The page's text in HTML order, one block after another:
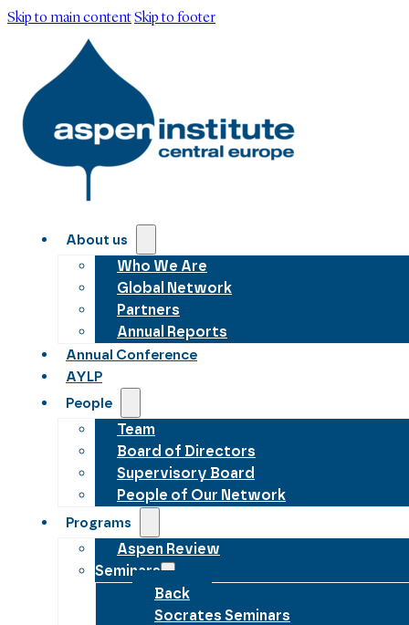
Skip to main contentSkip to footer
About us
Who We Are
Global Network
Partners
Annual Reports
Annual Conference
AYLP
People
Team
Board of Directors
Supervisory Board
People of Our Network
Programs
Aspen Review
Seminars
Back
Socrates Seminars